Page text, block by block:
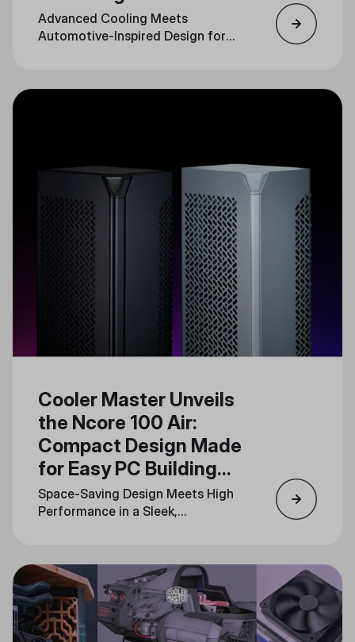
3DHP Technology
Advanced Cooling Meets
Automotive-Inspired Design for
Cooler Master Unveils
the Ncore 100 Air:
Compact Design Made
for Easy PC Building
and Upgrades
Space-Saving Design Meets High
Performance in a Sleek,